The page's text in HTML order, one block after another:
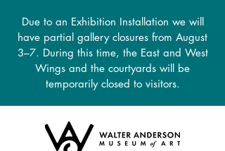
Due to an Exhibition Installation we will
have partial gallery closures from August
3–7. During this time, the East and West
Wings and the courtyards will be
temporarily closed to visitors.